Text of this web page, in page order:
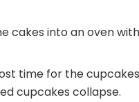
cakes into an oven
time for the
cupcakes collapse.